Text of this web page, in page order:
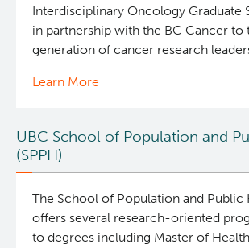
Interdisciplinary Oncology Graduate
in partnership with the BC Cancer to
generation of cancer research
Learn More
UBC School of Population and
(SPPH)
The School of Population and Public
offers several research-oriented
to degrees including Master of